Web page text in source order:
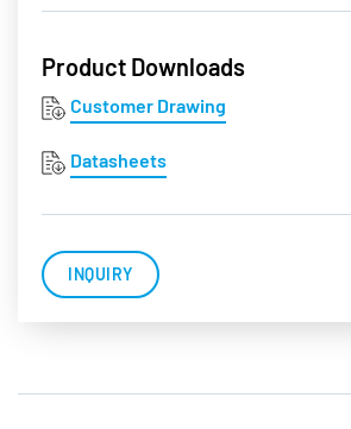
Product Downloads
Customer Drawing
Datasheets
INQUIRY